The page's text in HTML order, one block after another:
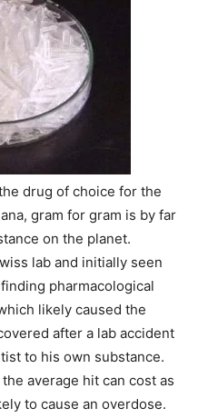
drug of choice for the
gram for gram is by far
on the planet.
lab and initially seen
pharmacological
likely caused the
after a lab accident
to his own substance.
average hit can cost as
to cause an overdose.